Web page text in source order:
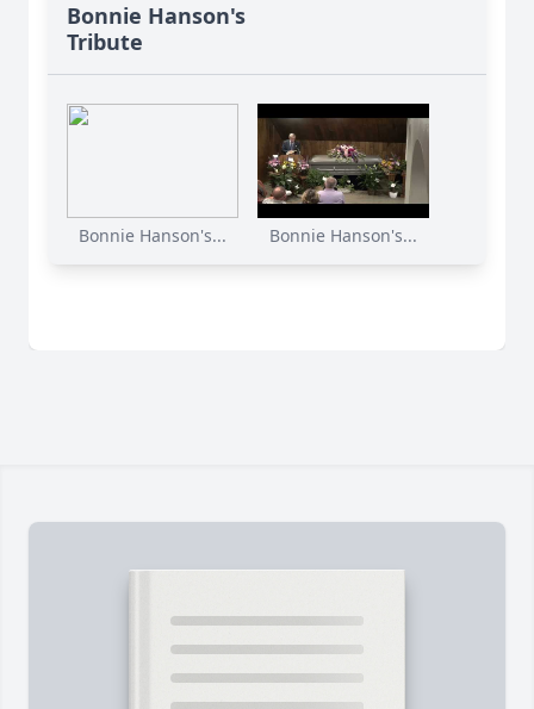
Bonnie Hanson's
Tribute
Bonnie Hanson's... Bonnie Hanson's...